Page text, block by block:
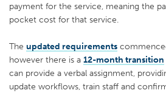
payment for the service, meaning the
pocket cost for that service.
The updated requirements
however there is a 12-month transition
can provide a verbal assignment,
update workflows, train staff and